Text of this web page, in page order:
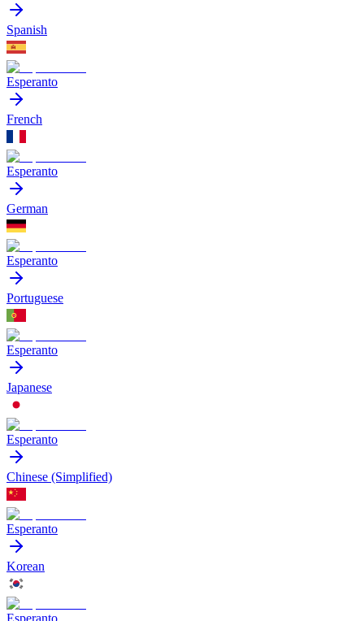
Spanish
Esperanto
French
Esperanto
German
Esperanto
Portuguese
Esperanto
Japanese
Esperanto
Chinese (Simplified)
Esperanto
Korean
Esperanto